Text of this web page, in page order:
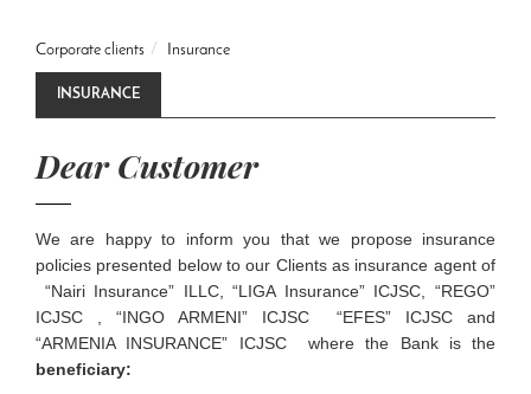
Corporate clients Insurance
INSURANCE
Dear Customer
We are happy to inform you that we propose insurance
policies presented below to our Clients as insurance agent of
“Nairi Insurance” ILLC, “LIGA Insurance” ICJSC, “REGO”
ICJSC , “INGO ARMENI” ICJSC “EFES” ICJSC and
“ARMENIA INSURANCE” ICJSC where the Bank is the
beneficiary: